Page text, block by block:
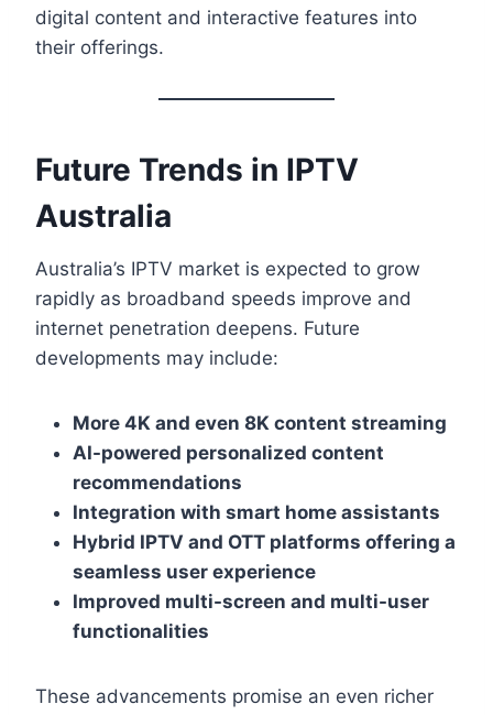
digital content and interactive features into
their offerings.
Future Trends in IPTV
Australia
Australia’s IPTV market is expected to grow
rapidly as broadband speeds improve and
internet penetration deepens. Future
developments may include:
More 4K and even 8K content streaming
AI-powered personalized content
recommendations
Integration with smart home assistants
Hybrid IPTV and OTT platforms offering a
seamless user experience
Improved multi-screen and multi-user
functionalities
These advancements promise an even richer